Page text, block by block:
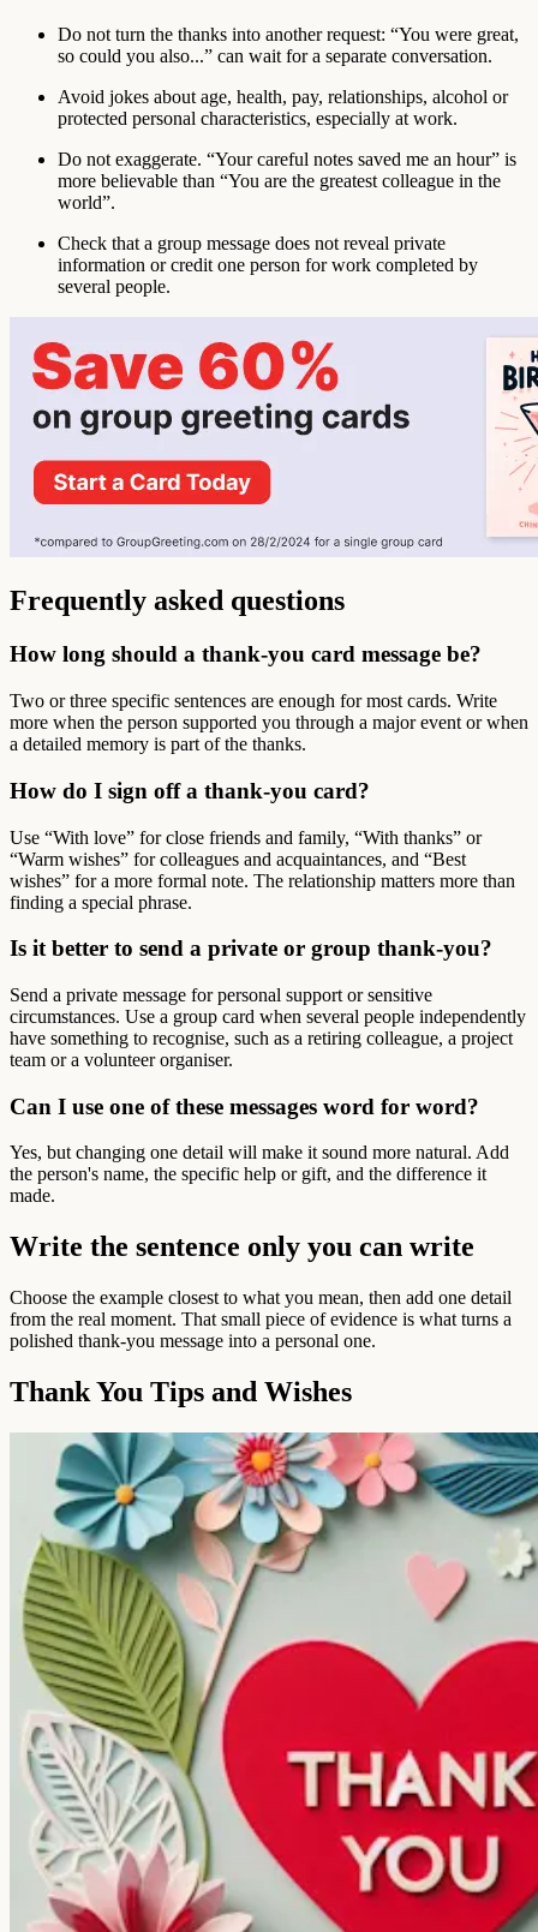
Do not turn the thanks into another request: “You were great,
so could you also...” can wait for a separate conversation.
Avoid jokes about age, health, pay, relationships, alcohol or
protected personal characteristics, especially at work.
Do not exaggerate. “Your careful notes saved me an hour” is
more believable than “You are the greatest colleague in the
world”.
Check that a group message does not reveal private
information or credit one person for work completed by
several people.
Frequently asked questions
How long should a thank-you card message be?
Two or three specific sentences are enough for most cards. Write
more when the person supported you through a major event or when
a detailed memory is part of the thanks.
How do I sign off a thank-you card?
Use “With love” for close friends and family, “With thanks” or
“Warm wishes” for colleagues and acquaintances, and “Best
wishes” for a more formal note. The relationship matters more than
finding a special phrase.
Is it better to send a private or group thank-you?
Send a private message for personal support or sensitive
circumstances. Use a group card when several people independently
have something to recognise, such as a retiring colleague, a project
team or a volunteer organiser.
Can I use one of these messages word for word?
Yes, but changing one detail will make it sound more natural. Add
the person's name, the specific help or gift, and the difference it
made.
Write the sentence only you can write
Choose the example closest to what you mean, then add one detail
from the real moment. That small piece of evidence is what turns a
polished thank-you message into a personal one.
Thank You Tips and Wishes